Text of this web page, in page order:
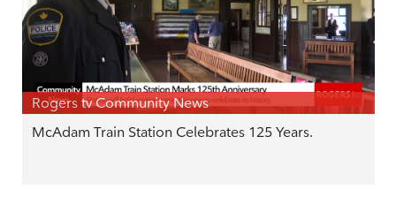
Rogers tv Community News
McAdam Train Station Celebrates 125 Years.